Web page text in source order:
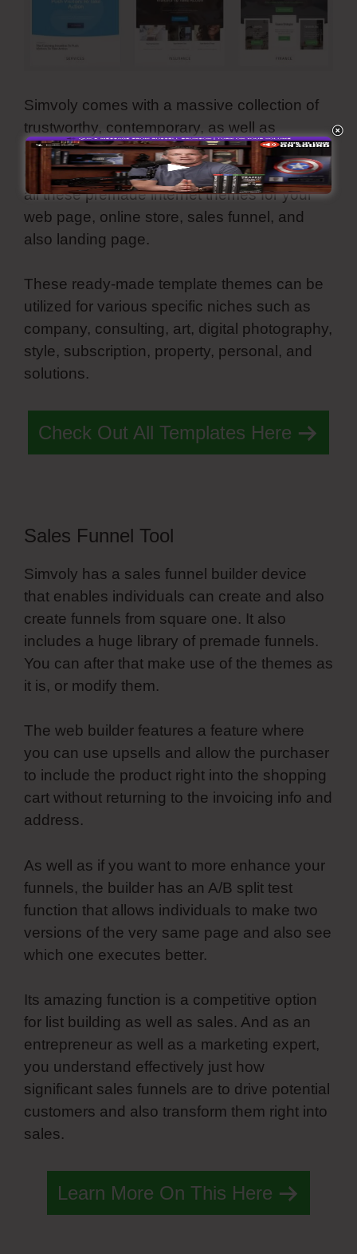
Simvoly comes with a massive collection of
trustworthy, contemporary, as well as
aesthetically-pleasing template layouts. They
are all customizable and also you can utilize
all these premade internet themes for your
web page, online store, sales funnel, and
also landing page.
These ready-made template themes can be
utilized for various specific niches such as
company, consulting, art, digital photography,
style, subscription, property, personal, and
solutions.
Check Out All Templates Here
Sales Funnel Tool
Simvoly has a sales funnel builder device
that enables individuals can create and also
create funnels from square one. It also
includes a huge library of premade funnels.
You can after that make use of the themes as
it is, or modify them.
The web builder features a feature where
you can use upsells and allow the purchaser
to include the product right into the shopping
cart without returning to the invoicing info and
address.
As well as if you want to more enhance your
funnels, the builder has an A/B split test
function that allows individuals to make two
versions of the very same page and also see
which one executes better.
Its amazing function is a competitive option
for list building as well as sales. And as an
entrepreneur as well as a marketing expert,
you understand effectively just how
significant sales funnels are to drive potential
customers and also transform them right into
sales.
Learn More On This Here